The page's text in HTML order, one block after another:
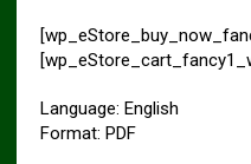
Language: English
Format: PDF